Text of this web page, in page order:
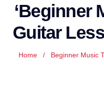
‘Beginner
Guitar
Home / Beginner Music